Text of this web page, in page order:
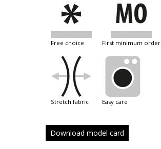
free choice first minimum order
stretch fabric easy care
Download model card